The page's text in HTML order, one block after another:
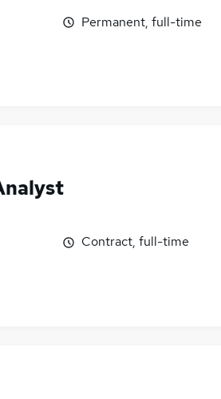
Permanent, full-time
Contract, full-time